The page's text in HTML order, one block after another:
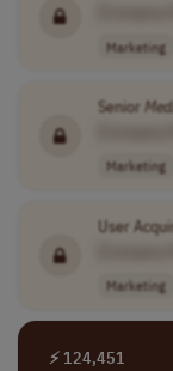
Marketing
Senior
Marketing
User
Marketing
⚡ 124,451